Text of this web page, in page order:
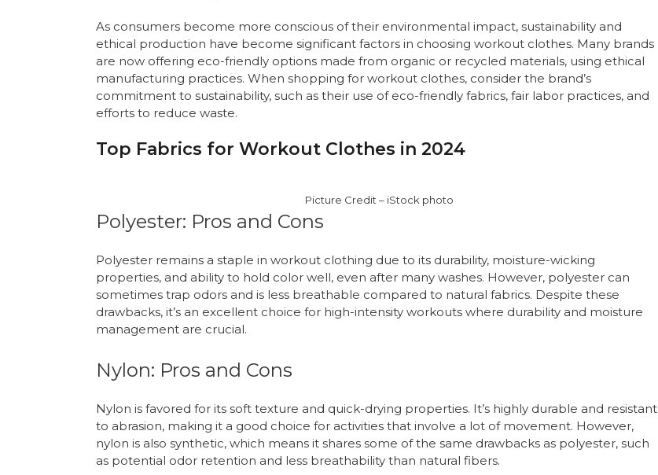
As consumers become more conscious of their environmental impact, sustainability and
ethical production have become significant factors in choosing workout clothes. Many brands
are now offering eco-friendly options made from organic or recycled materials, using ethical
manufacturing practices. When shopping for workout clothes, consider the brand’s
commitment to sustainability, such as their use of eco-friendly fabrics, fair labor practices, and
efforts to reduce waste.
Top Fabrics for Workout Clothes in 2024
Picture Credit – iStock photo
Polyester: Pros and Cons
Polyester remains a staple in workout clothing due to its durability, moisture-wicking
properties, and ability to hold color well, even after many washes. However, polyester can
sometimes trap odors and is less breathable compared to natural fabrics. Despite these
drawbacks, it’s an excellent choice for high-intensity workouts where durability and moisture
management are crucial.
Nylon: Pros and Cons
Nylon is favored for its soft texture and quick-drying properties. It’s highly durable and resistant
to abrasion, making it a good choice for activities that involve a lot of movement. However,
nylon is also synthetic, which means it shares some of the same drawbacks as polyester, such
as potential odor retention and less breathability than natural fibers.